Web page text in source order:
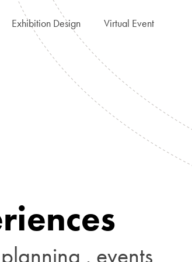
Exhibition Design Virtual Event
riences
planning . events